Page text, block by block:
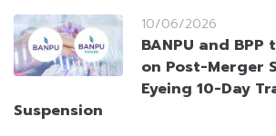
10/06/2026
BANPU and
on Post-Merger
Eyeing 10-Day
Suspension